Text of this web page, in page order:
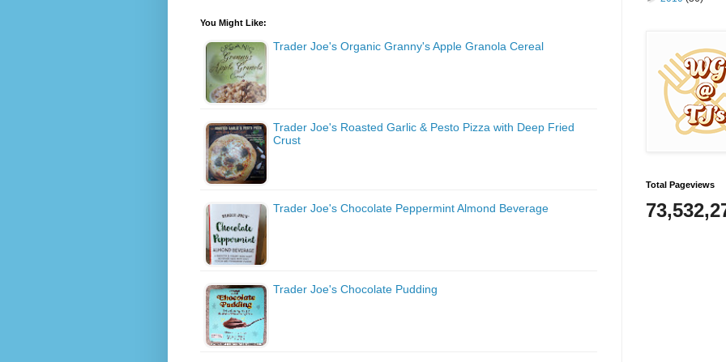
You Might Like:
Trader Joe's Organic Granny's Apple Granola Cereal
Trader Joe's Roasted Garlic & Pesto Pizza with Deep Fried
Crust
Trader Joe's Chocolate Peppermint Almond Beverage
Trader Joe's Chocolate Pudding
Total Pageviews